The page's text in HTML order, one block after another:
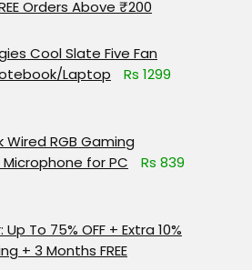
Orders Above ₹200
Cool Slate Five Fan
Laptop
Rs 1299
RGB Gaming
for PC
Rs 839
To 75% OFF + Extra 10%
+ 3 Months FREE